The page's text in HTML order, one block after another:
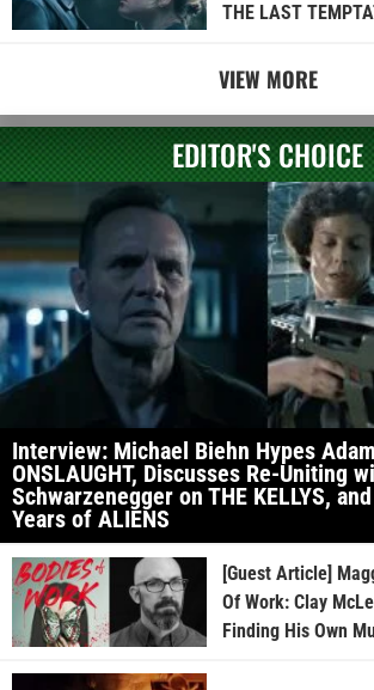
THE LAST
VIEW MORE
EDITOR'S CHOICE
Interview: Michael Biehn Hypes
ONSLAUGHT, Discusses Re-Uniting
Schwarzenegger on THE KELLYS,
Years of ALIENS
[Guest Article]
Of Work: Clay
Finding His Own